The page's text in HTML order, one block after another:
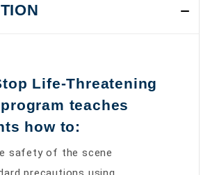
Life-Threatening
teaches
how to:
safety of the scene